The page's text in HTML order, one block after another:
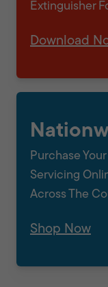
Extinguisher
Download
Purchase
Servicing
Across The
Shop Now